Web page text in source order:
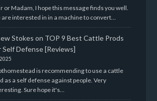
or Madam, I hope this message finds you well.
are interested in in a machine to convert…
Stokes on TOP 9 Best Cattle Prods
Self Defense [Reviews]
is recommending to use a cattle
as a self defense against people. Very
Sure hope it's…